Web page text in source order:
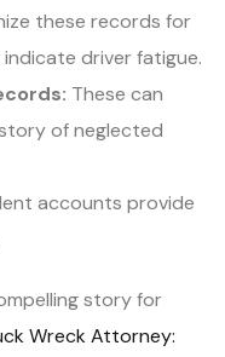
these records for
driver fatigue.
These can
of neglected
accounts provide
story for
Wreck Attorney: